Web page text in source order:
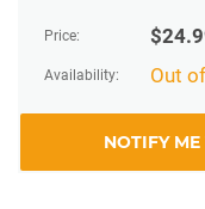
Price: $
Availability: Out
NOTIFY